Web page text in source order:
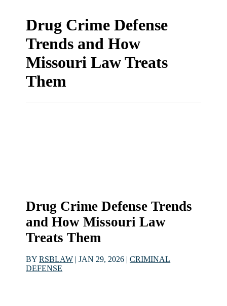
Drug Crime Defense
Trends and How
Missouri Law Treats
Them
Drug Crime Defense Trends
and How Missouri Law
Treats Them
BYRSBLAW |JAN 29, 2026 |CRIMINAL
DEFENSE